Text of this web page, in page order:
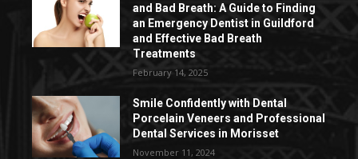
and Bad Breath: A Guide to Finding
an Emergency Dentist in Guildford
and Effective Bad Breath
Treatments
February 14, 2025
Smile Confidently with Dental
Porcelain Veneers and Professional
Dental Services in Morisset
November 11, 2024